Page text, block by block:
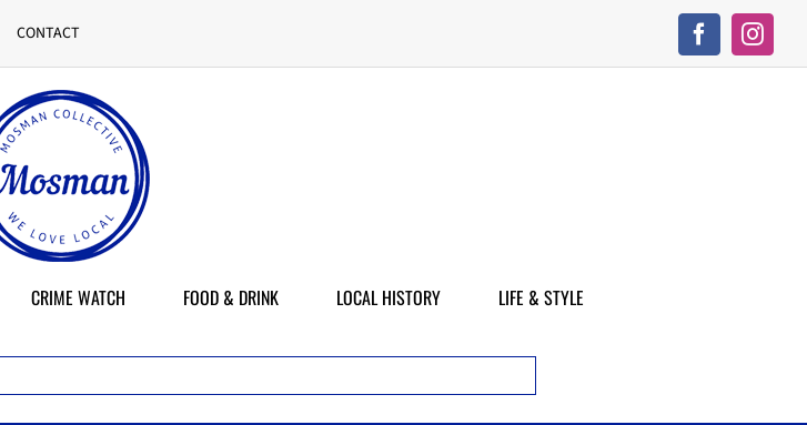
CONTACT
CRIME WATCH FOOD & DRINK LOCAL HISTORY LIFE & STYLE